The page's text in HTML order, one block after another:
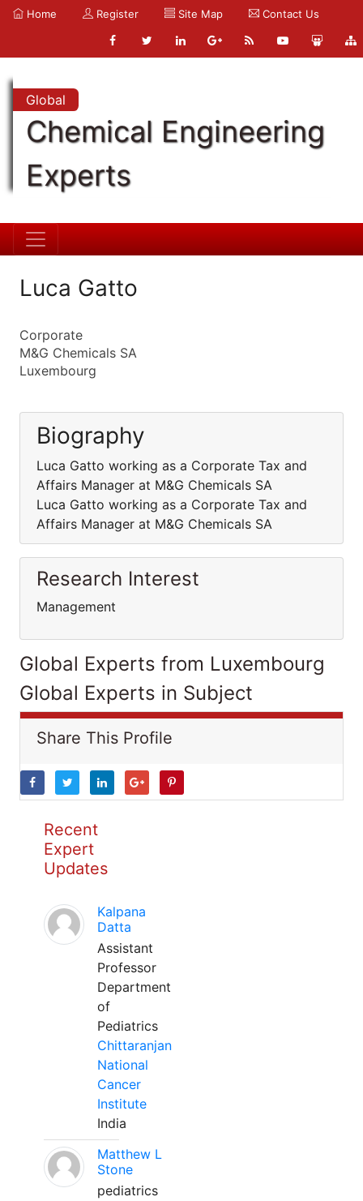
Home Register Site Map Contact Us
Global
Chemical Engineering
Experts
Luca Gatto
Corporate
M&G Chemicals SA
Luxembourg
Biography
Luca Gatto working as a Corporate Tax and
Affairs Manager at M&G Chemicals SA
Luca Gatto working as a Corporate Tax and
Affairs Manager at M&G Chemicals SA
Research Interest
Management
Global Experts from Luxembourg
Global Experts in Subject
Share This Profile
Recent
Expert
Updates
Kalpana
Datta
Assistant
Professor
Department
of
Pediatrics
Chittaranjan
National
Cancer
Institute
India
Matthew L
Stone
pediatrics